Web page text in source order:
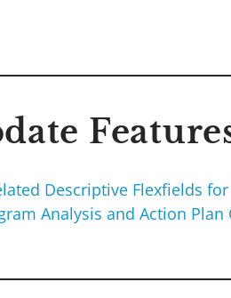
Descriptive Flexfields
Analysis and Action Plan